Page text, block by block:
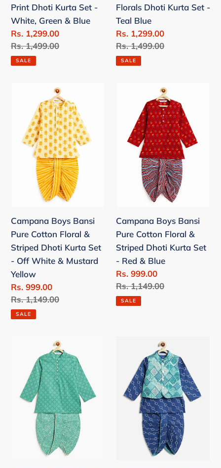
Green
&
Blue
Print Dhoti Kurta Set -
White, Green & Blue
Sale
price
Rs. 1,299.00
Regular
price
Rs. 1,499.00
SALE
Blue
Florals Dhoti Kurta Set -
Teal Blue
Sale
price
Rs. 1,299.00
Regular
price
Rs. 1,499.00
SALE
Bansi
Pure
Cotton
Floral
Striped
Set
-
Off
White
&
Mustard
Yellow
Campana Boys Bansi
Pure Cotton Floral &
Striped Dhoti Kurta Set
- Off White & Mustard
Yellow
Sale
price
Rs. 999.00
Regular
price
Rs. 1,149.00
SALE
Bansi
Pure
Cotton
Striped
Set
-
Red
&
Blue
Campana Boys Bansi
Pure Cotton Floral &
Striped Dhoti Kurta Set
- Red & Blue
Sale
price
Rs. 999.00
Regular
price
Rs. 1,149.00
SALE
Mehul
Cotton
Dhoti
Bandhani
Ishaan
Dhoti
Kurta